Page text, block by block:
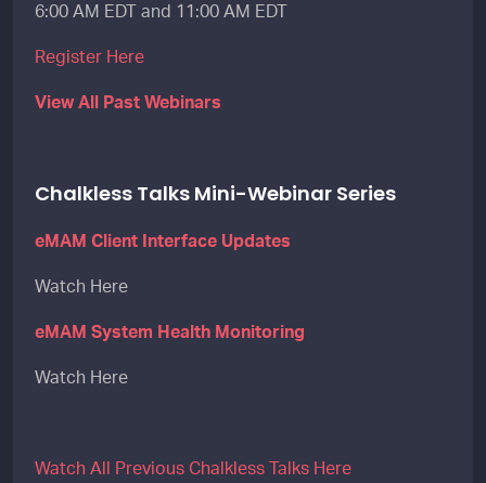
6:00 AM EDT and 11:00 AM EDT
Register Here
View All Past Webinars
Chalkless Talks Mini-Webinar Series
eMAM Client Interface Updates
Watch Here
eMAM System Health Monitoring
Watch Here
Watch All Previous Chalkless Talks Here